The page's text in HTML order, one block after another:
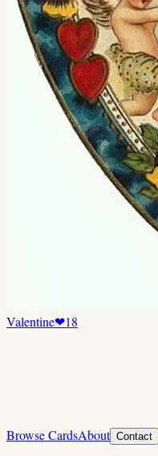
Valentine❤18
Browse CardsAbout Contact